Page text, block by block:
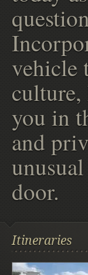
vehicle
you in
and
door.
Itineraries